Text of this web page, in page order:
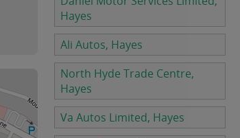
Hayes
Ali Autos, Hayes
North Hyde Trade Centre,
Hayes
Va Autos Limited, Hayes